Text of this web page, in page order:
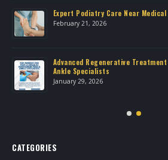
Expert Podiatry Care Near
February 21, 2026
Advanced Regenerative
Ankle Specialists
January 29, 2026
CATEGORIES